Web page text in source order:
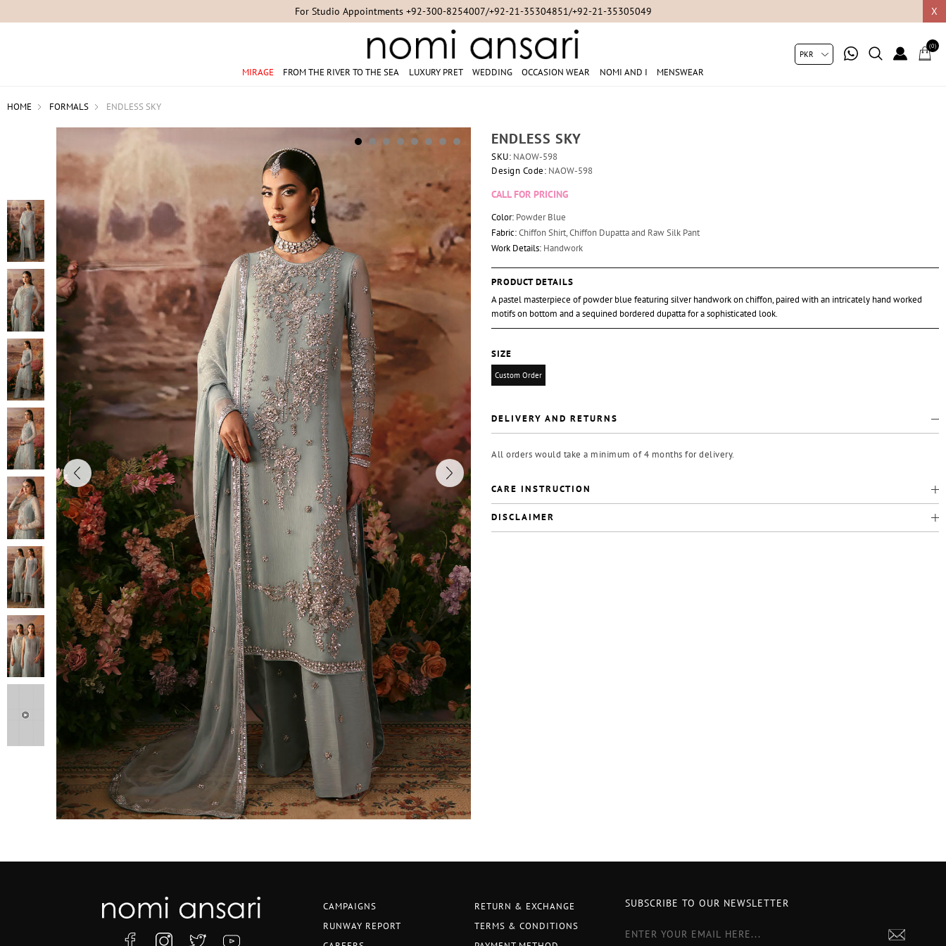
X
For Studio Appointments +92-300-8254007/+92-21-35304851/+92-21-35305049
MIRAGE FROM THE RIVER TO THE SEA LUXURY PRET WEDDING OCCASION WEAR NOMI AND I MENSWEAR
(0)
HOME FORMALS ENDLESS SKY
ENDLESS SKY
SKU: NAOW-598
Design Code: NAOW-598
CALL FOR PRICING
Color: Powder Blue
Fabric:Chiffon Shirt, Chiffon Dupatta and Raw Silk Pant
Work Details: Handwork
PRODUCT DETAILS
A pastel masterpiece of powder blue featuring silver handwork on chiffon, paired with an intricately hand worked
motifs on bottom and a sequined bordered dupatta for a sophisticated look.
SIZE
Custom Order
DELIVERY AND RETURNS
All orders would take a minimum of 4 months for delivery.
CARE INSTRUCTION
DISCLAIMER
CAMPAIGNS
RUNWAY REPORT
RETURN & EXCHANGE
TERMS & CONDITIONS
SUBSCRIBE TO OUR NEWSLETTER